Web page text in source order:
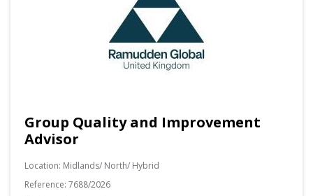
Group Quality and Improvement
Advisor
Location: Midlands/ North/ Hybrid
Reference: 7688/2026